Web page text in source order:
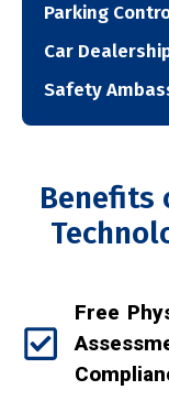
Parking
Car
Safety
Benefits
Free